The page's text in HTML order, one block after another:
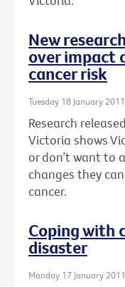
New
over impact
cancer risk
Tuesday 18 January 2011
Research
Victoria shows
or don’t want to
changes they
cancer.
Coping with
disaster
Monday 17 January 2011